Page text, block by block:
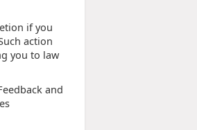
if you
action
you to law
and